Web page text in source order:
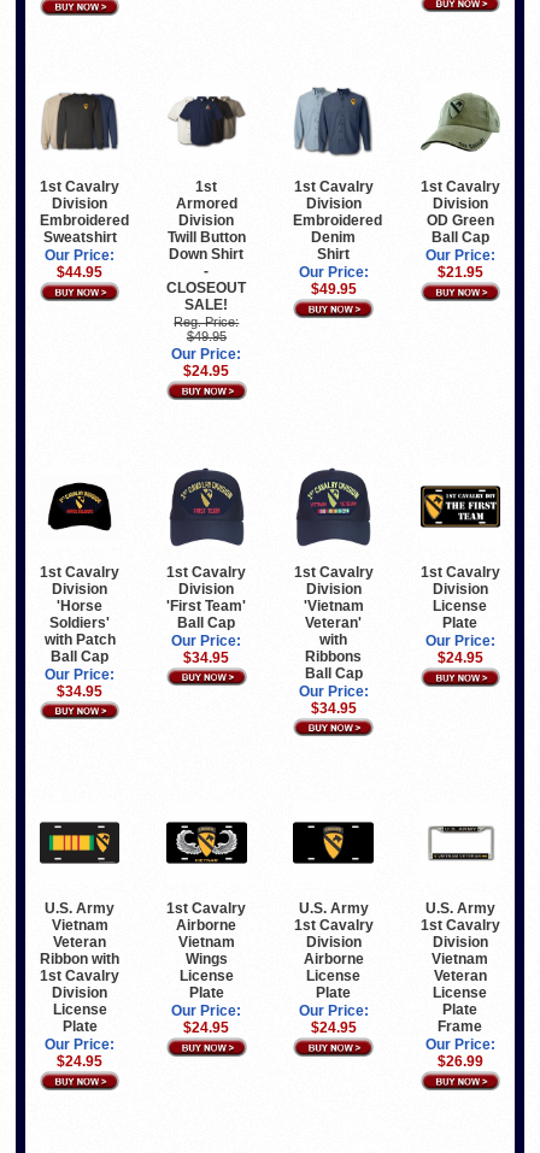
1st Cavalry
Division
Embroidered
Sweatshirt
Our Price:
$44.95
1st
Armored
Division
Twill Button
Down Shirt
-
CLOSEOUT
SALE!
Reg. Price:
$49.95
Our Price:
$24.95
1st Cavalry
Division
Embroidered
Denim
Shirt
Our Price:
$49.95
1st Cavalry
Division
OD Green
Ball Cap
Our Price:
$21.95
1st Cavalry
Division
'Horse
Soldiers'
with Patch
Ball Cap
Our Price:
$34.95
1st Cavalry
Division
'First Team'
Ball Cap
Our Price:
$34.95
1st Cavalry
Division
'Vietnam
Veteran'
with
Ribbons
Ball Cap
Our Price:
$34.95
1st Cavalry
Division
License
Plate
Our Price:
$24.95
U.S. Army
Vietnam
Veteran
Ribbon with
1st Cavalry
Division
License
Plate
Our Price:
$24.95
1st Cavalry
Airborne
Vietnam
Wings
License
Plate
Our Price:
$24.95
U.S. Army
1st Cavalry
Division
Airborne
License
Plate
Our Price:
$24.95
U.S. Army
1st Cavalry
Division
Vietnam
Veteran
License
Plate
Frame
Our Price:
$26.99